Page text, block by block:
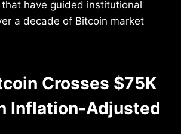
have guided institutional
a decade of Bitcoin market
Crosses $75K
Inflation-Adjusted